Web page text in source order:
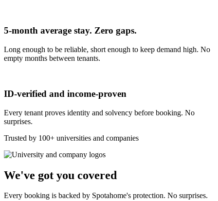
5-month average stay. Zero gaps.
Long enough to be reliable, short enough to keep demand high. No
empty months between tenants.
ID-verified and income-proven
Every tenant proves identity and solvency before booking. No
surprises.
Trusted by 100+ universities and companies
We've got you covered
Every booking is backed by Spotahome's protection. No surprises.